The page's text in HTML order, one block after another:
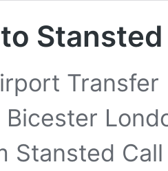
Transfer
Stansted